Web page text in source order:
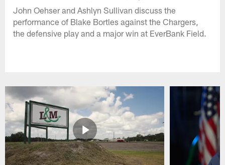
John Oehser and Ashlyn Sullivan discuss the
performance of Blake Bortles against the Chargers,
the defensive play and a major win at EverBank Field.